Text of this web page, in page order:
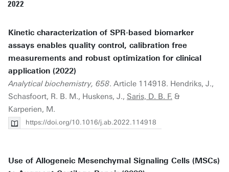
2022
Kinetic characterization of SPR-based biomarker
assays enables quality control, calibration free
measurements and robust optimization for clinical
application (2022)
Analytical biochemistry, 658. Article 114918. Hendriks, J.,
Schasfoort, R. B. M., Huskens, J., Saris, D. B. F. &
Karperien, M.
https://doi.org/10.1016/j.ab.2022.114918
Use of Allogeneic Mesenchymal Signaling Cells (MSCs)